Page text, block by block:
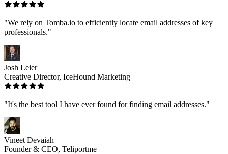
"We rely on Tomba.io to efficiently locate email addresses of key
professionals."
Josh Leier
Creative Director, IceHound Marketing
"It's the best tool I have ever found for finding email addresses."
Vineet Devaiah
Founder & CEO, Teliportme